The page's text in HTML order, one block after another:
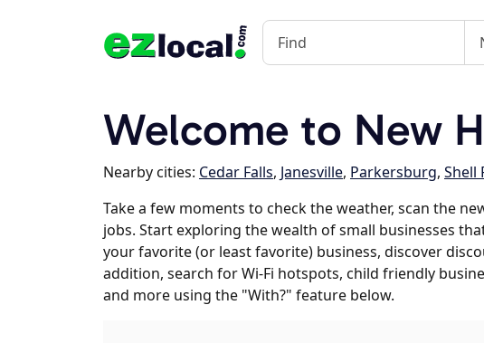
Welcome to New
Nearby cities: Cedar Falls, Janesville, Parkersburg, Shell
Take a few moments to check the weather, scan the
jobs. Start exploring the wealth of small businesses
your favorite (or least favorite) business, discover
addition, search for Wi-Fi hotspots, child friendly
and more using the "With?" feature below.